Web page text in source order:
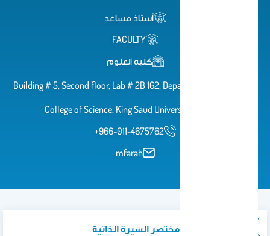
أستاذ مساعد
FACULTY
كلية العلوم
Building # 5, Second floor, Lab # 2B 162, Department of Zoology,
College of Science, King Saud University, Riyadh
+966-011-4675762
mfarah
نبذة تعريفية / مختصر السيرة الذاتية